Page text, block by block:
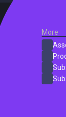
More